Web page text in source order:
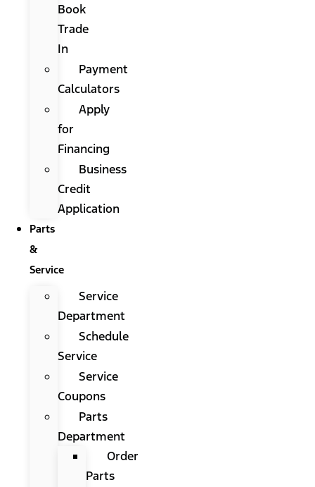
Book
Trade
In
Payment
Calculators
Apply
for
Financing
Business
Credit
Application
Parts
&
Service
Service
Department
Schedule
Service
Service
Coupons
Parts
Department
Order
Parts